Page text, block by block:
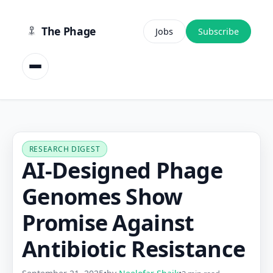
The Phage Jobs Subscribe
RESEARCH DIGEST
AI-Designed Phage
Genomes Show
Promise Against
Antibiotic Resistance